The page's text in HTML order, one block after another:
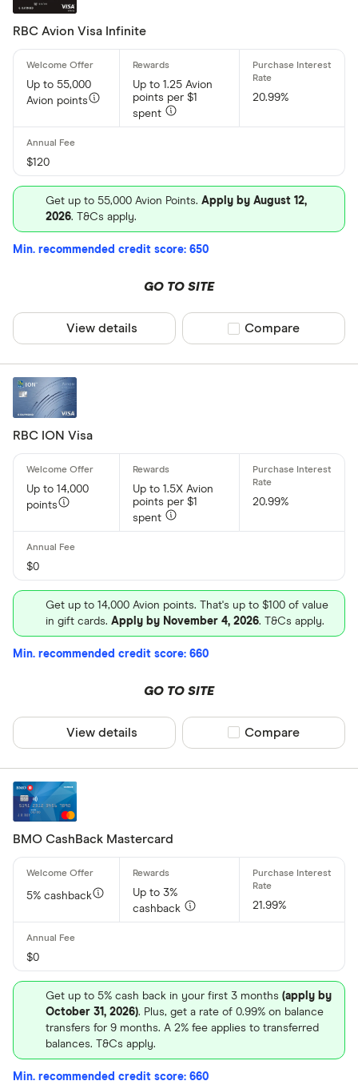
RBC Avion Visa Infinite
Up to 55,000
Avion points
Up to 1.25 Avion
points per $1
spent
20.99%
$120
Get up to 55,000 Avion Points. Apply by August 12,
2026. T&Cs apply.
Min. recommended credit score: 650
GO TO SITE
View details Compare product
Compare
RBC ION Visa
Up to 14,000
points
Up to 1.5X Avion
points per $1
spent
20.99%
$0
Get up to 14,000 Avion points. That's up to $100 of value
in gift cards. Apply by November 4, 2026. T&Cs apply.
Min. recommended credit score: 660
GO TO SITE
View details Compare product
Compare
BMO CashBack Mastercard
5% cashback
Up to 3%
cashback
21.99%
$0
Get up to 5% cash back in your first 3 months (apply by
October 31, 2026). Plus, get a rate of 0.99% on balance
transfers for 9 months. A 2% fee applies to transferred
balances. T&Cs apply.
Min. recommended credit score: 660